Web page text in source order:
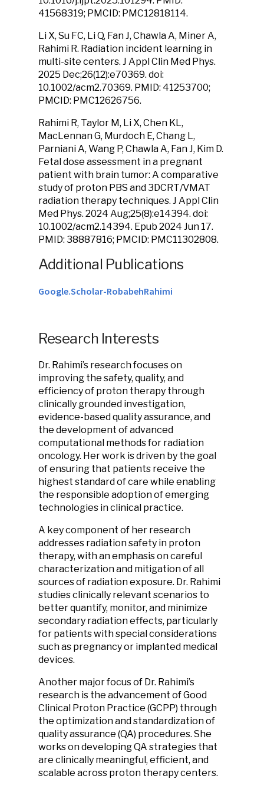
41568319; PMCID: PMC12818114.
Li X, Su FC, Li Q, Fan J, Chawla A, Miner A,
Rahimi R. Radiation incident learning in
multi-site centers. J Appl Clin Med Phys.
2025 Dec;26(12):e70369. doi:
10.1002/acm2.70369. PMID: 41253700;
PMCID: PMC12626756.
Rahimi R, Taylor M, Li X, Chen KL,
MacLennan G, Murdoch E, Chang L,
Parniani A, Wang P, Chawla A, Fan J, Kim D.
Fetal dose assessment in a pregnant
patient with brain tumor: A comparative
study of proton PBS and 3DCRT/VMAT
radiation therapy techniques. J Appl Clin
Med Phys. 2024 Aug;25(8):e14394. doi:
10.1002/acm2.14394. Epub 2024 Jun 17.
PMID: 38887816; PMCID: PMC11302808.
Additional Publications
Google.Scholar-RobabehRahimi
Research Interests
Dr. Rahimi’s research focuses on
improving the safety, quality, and
efficiency of proton therapy through
clinically grounded investigation,
evidence-based quality assurance, and
the development of advanced
computational methods for radiation
oncology. Her work is driven by the goal
of ensuring that patients receive the
highest standard of care while enabling
the responsible adoption of emerging
technologies in clinical practice.
A key component of her research
addresses radiation safety in proton
therapy, with an emphasis on careful
characterization and mitigation of all
sources of radiation exposure. Dr. Rahimi
studies clinically relevant scenarios to
better quantify, monitor, and minimize
secondary radiation effects, particularly
for patients with special considerations
such as pregnancy or implanted medical
devices.
Another major focus of Dr. Rahimi’s
research is the advancement of Good
Clinical Proton Practice (GCPP) through
the optimization and standardization of
quality assurance (QA) procedures. She
works on developing QA strategies that
are clinically meaningful, efficient, and
scalable across proton therapy centers.